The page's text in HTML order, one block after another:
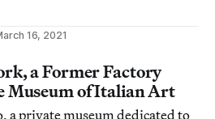
16, 2021
a Former Factory
Museum of Italian Art
a private museum dedicated to